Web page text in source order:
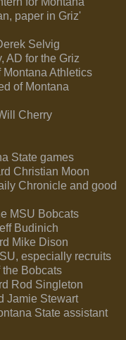
paper in Griz'
Selvig
AD for the Griz
Montana Athletics
of Montana
Cherry
State games
Christian Moon
Chronicle and good
MSU Bobcats
Budinich
Mike Dison
especially recruits
the Bobcats
Rod Singleton
Jamie Stewart
State assistant